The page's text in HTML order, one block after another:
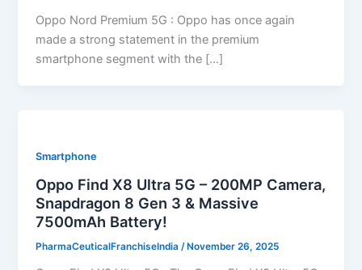
Oppo Nord Premium 5G : Oppo has once again
made a strong statement in the premium
smartphone segment with the […]
Smartphone
Oppo Find X8 Ultra 5G – 200MP Camera,
Snapdragon 8 Gen 3 & Massive
7500mAh Battery!
PharmaCeuticalFranchiseIndia/ November 26, 2025